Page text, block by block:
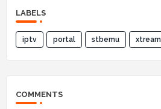
LABELS
iptv portal stbemu xtream
COMMENTS